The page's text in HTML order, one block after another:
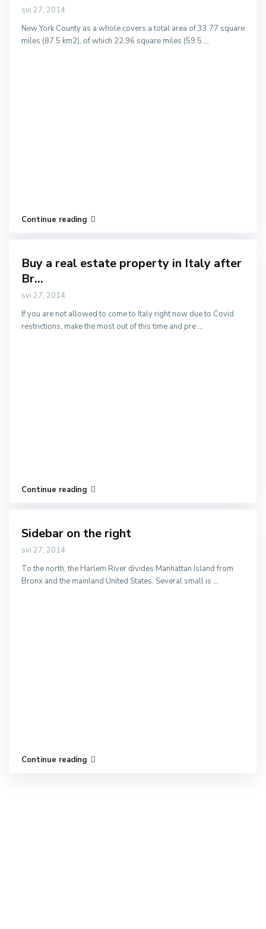
svi 27, 2014
New York County as a whole covers a total area of 33.77 square
miles (87.5 km2), of which 22.96 square miles (59.5 ...
Continue reading
Buy a real estate property in Italy after
Br...
svi 27, 2014
If you are not allowed to come to Italy right now due to Covid
restrictions, make the most out of this time and pre...
Continue reading
Sidebar on the right
svi 27, 2014
To the north, the Harlem River divides Manhattan Island from
Bronx and the mainland United States. Several small is ...
Continue reading